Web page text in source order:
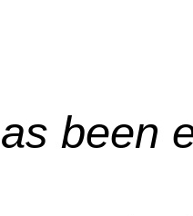
been